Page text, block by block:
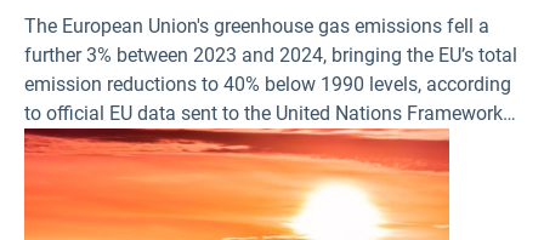
The European Union's greenhouse gas emissions fell a
further 3% between 2023 and 2024, bringing the EU’s total
emission reductions to 40% below 1990 levels, according
to official EU data sent to the United Nations Framework
Convention on Climate Change (UNFCCC) and a European
Environment Agency (EEA) analysis published today. The
EU greenhouse gas inventory was prepared and
submitted to the UN body by the EEA on behalf of the EU